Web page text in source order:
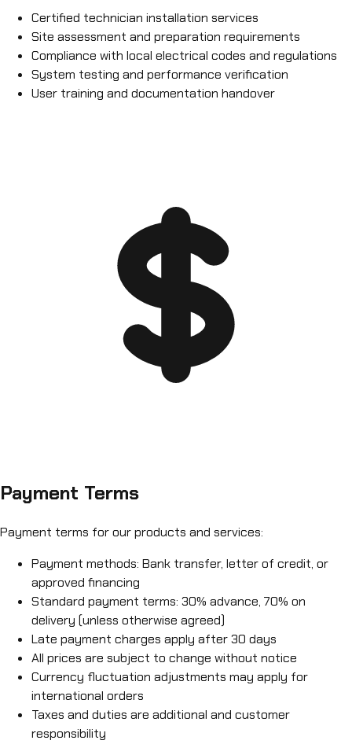
Certified technician installation services
Site assessment and preparation requirements
Compliance with local electrical codes and regulations
System testing and performance verification
User training and documentation handover
Payment Terms
Payment terms for our products and services:
Payment methods: Bank transfer, letter of credit, or
approved financing
Standard payment terms: 30% advance, 70% on
delivery (unless otherwise agreed)
Late payment charges apply after 30 days
All prices are subject to change without notice
Currency fluctuation adjustments may apply for
international orders
Taxes and duties are additional and customer
responsibility